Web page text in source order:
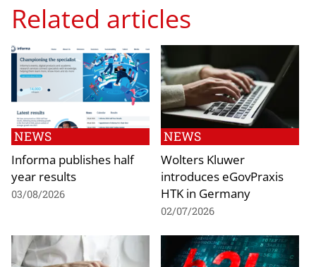
Related articles
NEWS
Informa publishes half
year results
03/08/2026
NEWS
Wolters Kluwer
introduces eGovPraxis
HTK in Germany
02/07/2026